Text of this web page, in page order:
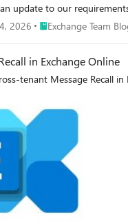
update to our
2026 Place Exchange Team
Exchange Team
in Exchange Online
tenant Message Recall in